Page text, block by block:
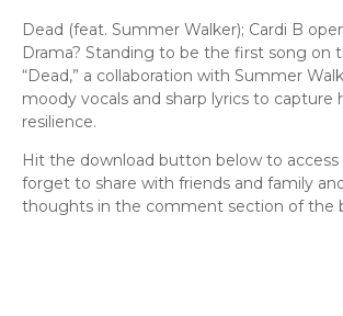
Dead (feat. Summer Walker); Cardi B
Drama? Standing to be the first song on
“Dead,” a collaboration with Summer
moody vocals and sharp lyrics to capture
resilience.
Hit the download button below to
forget to share with friends and family
thoughts in the comment section of the